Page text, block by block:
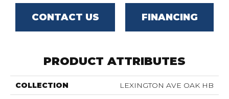
CONTACT US FINANCING
PRODUCT ATTRIBUTES
COLLECTION LEXINGTON AVE OAK HB